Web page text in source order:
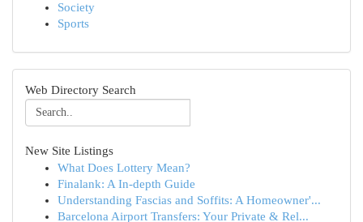
Society
Sports
Web Directory Search
New Site Listings
What Does Lottery Mean?
Finalank: A In-depth Guide
Understanding Fascias and Soffits: A Homeowner'...
Barcelona Airport Transfers: Your Private & Rel...